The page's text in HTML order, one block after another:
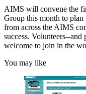
AIMS will convene the
Group this month to
from across the AIMS
success. Volunteers--
welcome to join in the
You may like